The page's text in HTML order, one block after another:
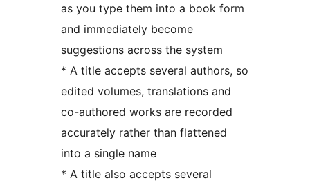
as you type them into a book form
and immediately become
suggestions across the system
* A title accepts several authors, so
edited volumes, translations and
co-authored works are recorded
accurately rather than flattened
into a single name
* A title also accepts several